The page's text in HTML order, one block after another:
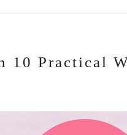
10 Practical